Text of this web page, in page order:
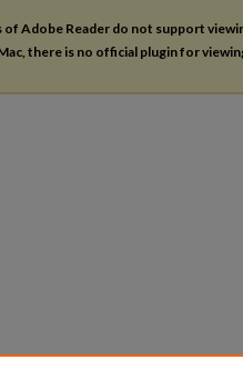
of Adobe Reader do not support
there is no official plugin for